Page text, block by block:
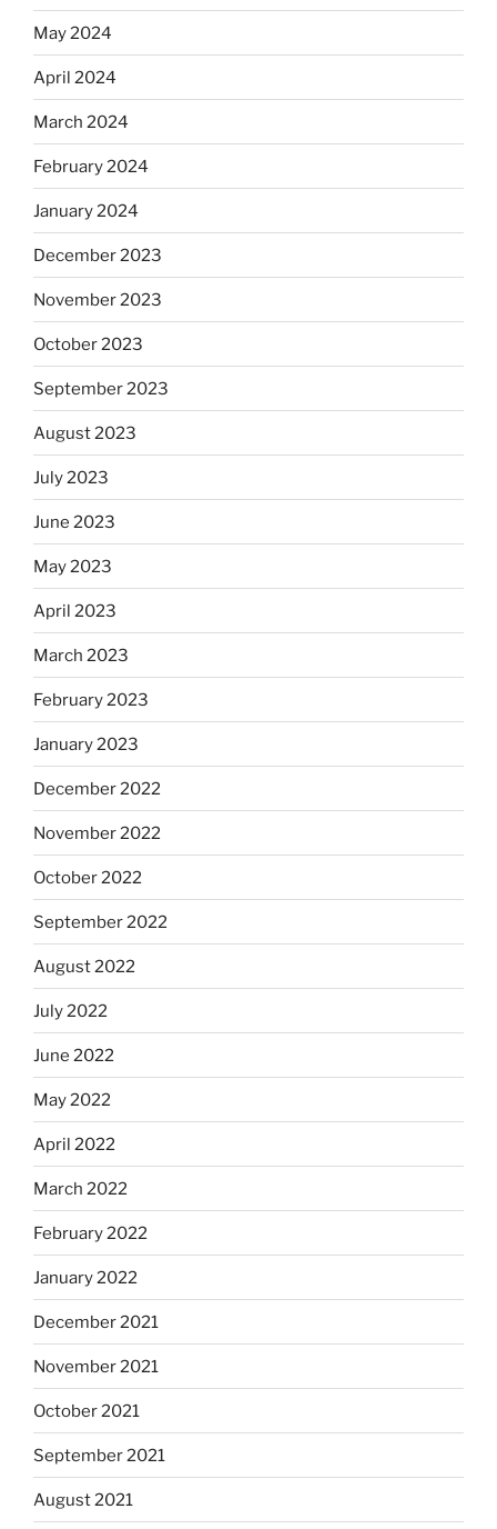
May 2024
April 2024
March 2024
February 2024
January 2024
December 2023
November 2023
October 2023
September 2023
August 2023
July 2023
June 2023
May 2023
April 2023
March 2023
February 2023
January 2023
December 2022
November 2022
October 2022
September 2022
August 2022
July 2022
June 2022
May 2022
April 2022
March 2022
February 2022
January 2022
December 2021
November 2021
October 2021
September 2021
August 2021